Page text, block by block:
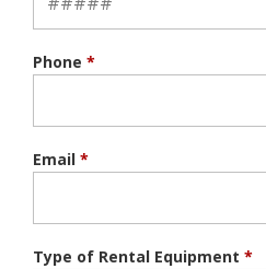
Phone *
Email *
Type of Rental Equipment *